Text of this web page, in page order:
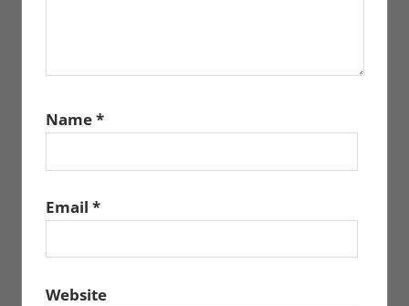
Name*
Email *
Website